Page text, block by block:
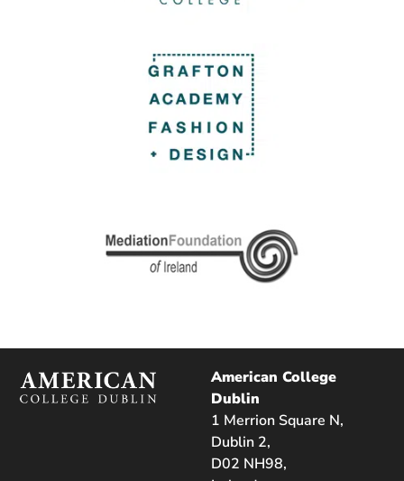
American College
Dublin
1 Merrion Square N,
Dublin 2,
D02 NH98,